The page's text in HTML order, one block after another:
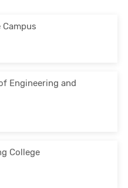
Engineering and
College